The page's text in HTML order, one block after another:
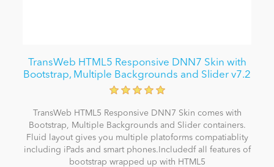
TransWeb HTML5 Responsive DNN7 Skin with
Bootstrap, Multiple Backgrounds and Slider v7.2
TransWeb HTML5 Responsive DNN7 Skin comes with
Bootstrap, Multiple Backgrounds and Slider containers.
Fluid layout gives you multiple platoforms compatiablity
including iPads and smart phones.Includedf all features of
bootstrap wrapped up with HTML5